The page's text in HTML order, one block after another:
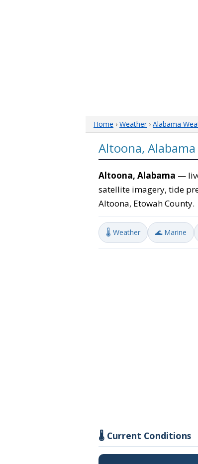
Home › Weather› Alabama
Altoona,
Altoona, Alabama —
satellite imagery, tide
Altoona, Etowah County.
🌡️ Weather 🌊 Marine
🌡️ Current Conditions